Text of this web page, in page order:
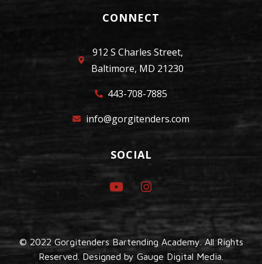
CONNECT
912 S Charles Street,
Baltimore, MD 21230
443-708-7885
info@gorgitenders.com
SOCIAL
© 2022 Gorgitenders Bartending Academy. All Rights
Reserved. Designed by Gauge Digital Media.